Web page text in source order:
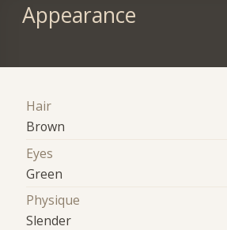
Appearance
Hair
Brown
Eyes
Green
Physique
Slender